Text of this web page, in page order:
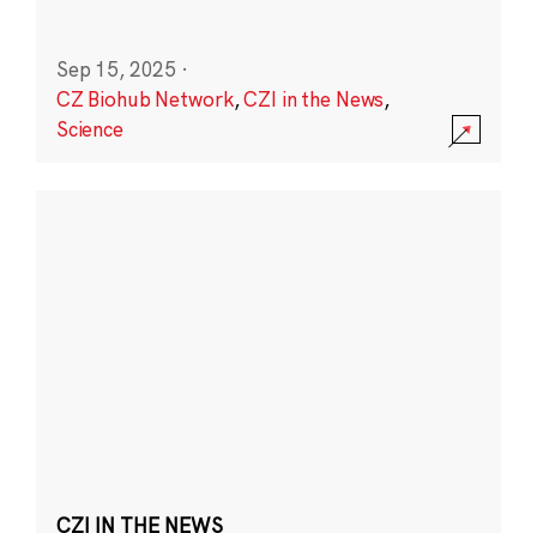
Sep 15, 2025 ·
CZ Biohub Network,CZI in the News,
Science
CZI IN THE NEWS